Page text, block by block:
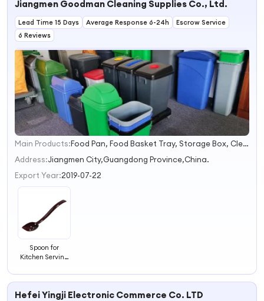
Tableware,
Soup Spoons
Wholesale
Jiangmen Goodman Cleaning Supplies Co., Ltd.
Lead Time 15 Days Average Response 6-24h
Escrow Service
6 Reviews
1
2
3
Main Products:
Food Pan, Food Basket Tray, Storage Box, Cleaning Bucket, Trash Can
Address:Jiangmen City,Guangdong Province,China.
Export Year:2019-07-22
Spoon for
Kitchen Serving
Hotel Serving
Hefei Yingji Electronic Commerce Co. LTD